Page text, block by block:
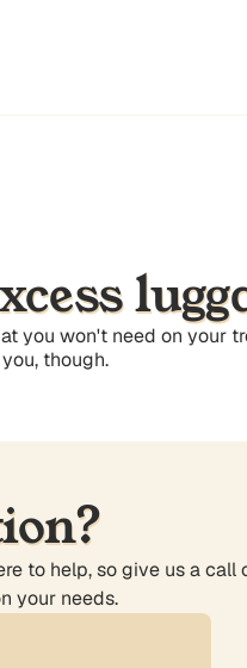
you won't need on your
though.
to help, so give us a
your needs.